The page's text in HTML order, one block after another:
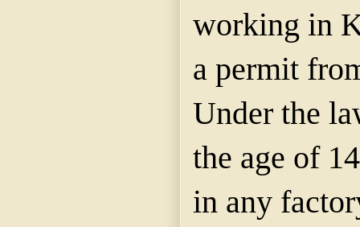
working in
a permit
Under the
the age of
in any